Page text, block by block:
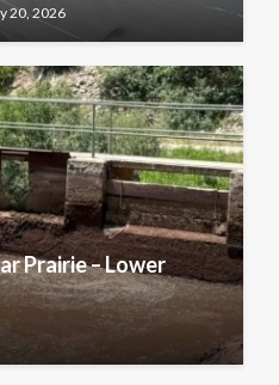
20, 2026
Prairie – Lower